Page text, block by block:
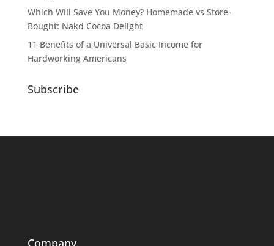
Which Will Save You Money? Homemade vs Store-
Bought: Nakd Cocoa Delight
11 Benefits of a Universal Basic Income for
Hardworking Americans
Subscribe